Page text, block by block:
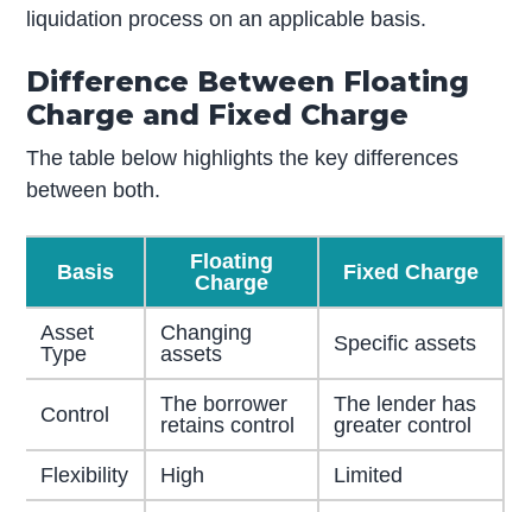
liquidation process on an applicable basis.
Difference Between Floating
Charge and Fixed Charge
The table below highlights the key differences
between both.
Basis
Floating
Charge
Fixed Charge
Asset
Type
Changing
assets
Specific assets
Control
The borrower
retains control
The lender has
greater control
Flexibility High Limited